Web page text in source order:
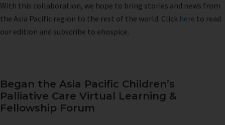
With this collaboration, we hope to bring stories and news from
the Asia Pacific region to the rest of the world. Click here to read
our edition and subscribe to ehospice.
Began the Asia Pacific Children’s
Palliative Care Virtual Learning &
Fellowship Forum